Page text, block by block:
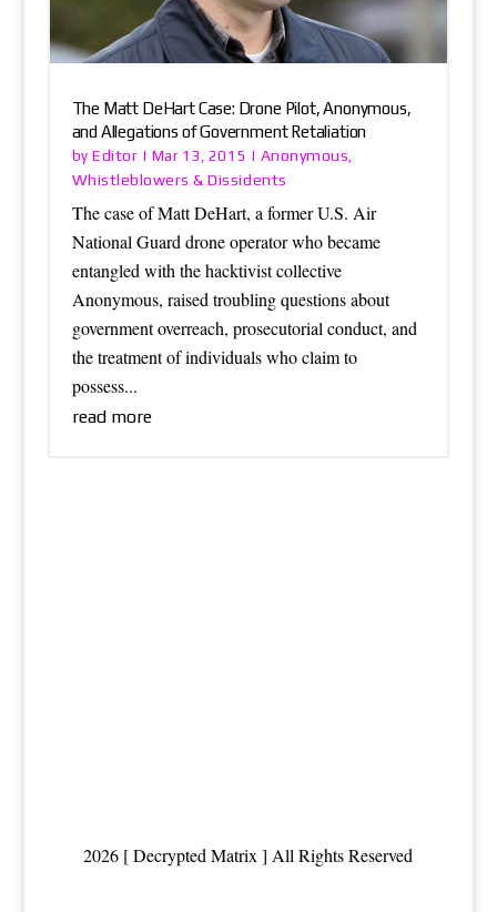
The Matt DeHart Case: Drone Pilot, Anonymous,
and Allegations of Government Retaliation
byEditor | Mar 13, 2015 | Anonymous,
Whistleblowers & Dissidents
The case of Matt DeHart, a former U.S. Air
National Guard drone operator who became
entangled with the hacktivist collective
Anonymous, raised troubling questions about
government overreach, prosecutorial conduct, and
the treatment of individuals who claim to
possess...
read more
2026 [ Decrypted Matrix ] All Rights Reserved